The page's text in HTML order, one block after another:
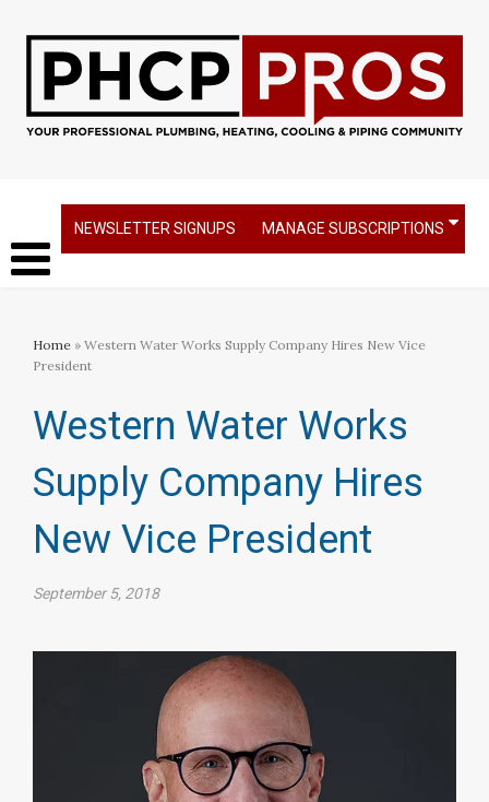
NEWSLETTER SIGNUPS MANAGE SUBSCRIPTIONS
Home » Western Water Works Supply Company Hires New Vice
President
Western Water Works
Supply Company Hires
New Vice President
September 5, 2018